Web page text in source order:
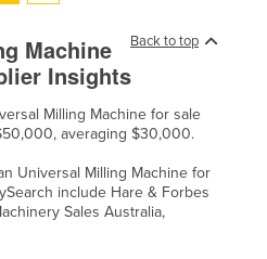
Back to top
Machine
Insights
Milling Machine for sale
averaging $30,000.
Universal Milling Machine for
include Hare & Forbes
Sales Australia,